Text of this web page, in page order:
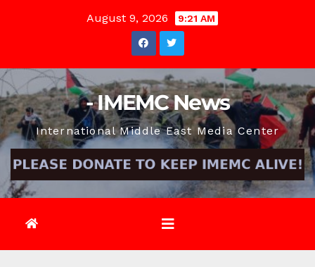
August 9, 2026 9:21 AM
- IMEMC News
International Middle East Media Center